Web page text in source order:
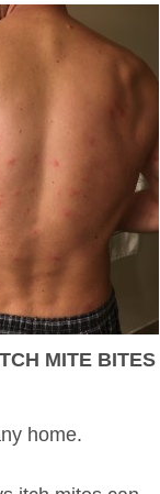
MITE BITES
home.